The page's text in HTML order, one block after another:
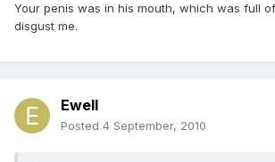
Your penis was in his mouth, which was full
disgust me.
Ewell
Posted 4 September, 2010